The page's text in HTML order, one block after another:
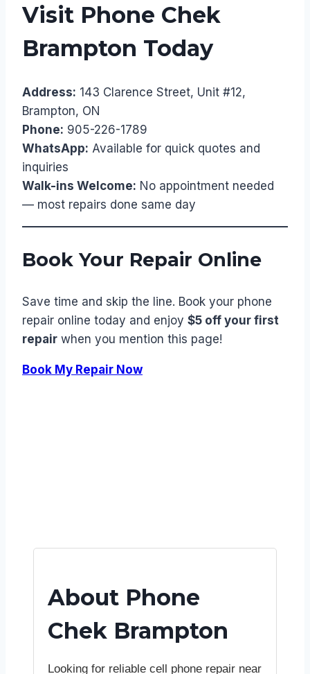
Visit Phone Chek
Brampton Today
Address: 143 Clarence Street, Unit #12,
Brampton, ON
Phone: 905-226-1789
WhatsApp: Available for quick quotes and
inquiries
Walk-ins Welcome: No appointment needed
— most repairs done same day
Book Your Repair Online
Save time and skip the line. Book your phone
repair online today and enjoy $5 off your first
repair when you mention this page!
Book My Repair Now
About Phone
Chek Brampton
Looking for reliable cell phone repair near